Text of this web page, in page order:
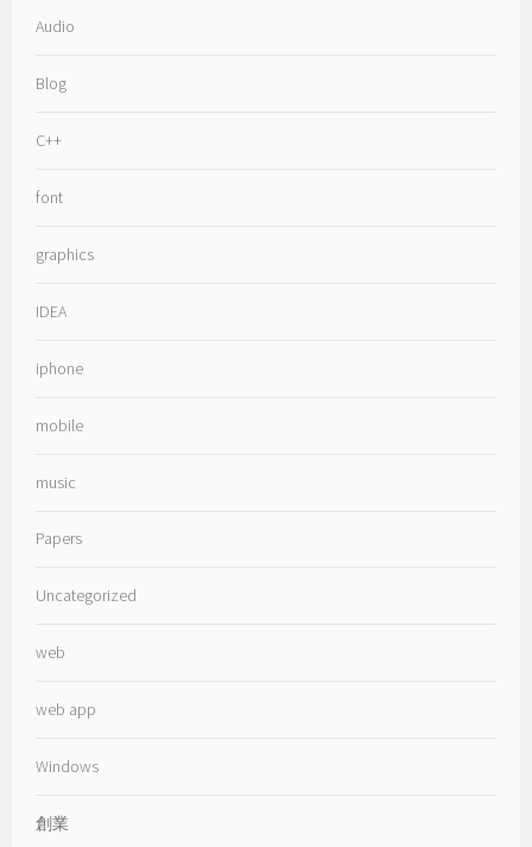
Audio
Blog
C++
font
graphics
IDEA
iphone
mobile
music
Papers
Uncategorized
web
web app
Windows
創業